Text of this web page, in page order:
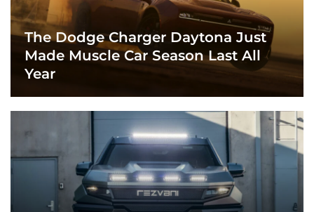
The Dodge Charger Daytona Just
Made Muscle Car Season Last All
Year